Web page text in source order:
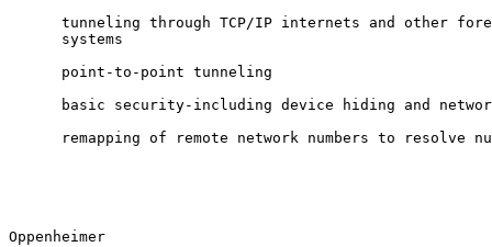
tunneling through TCP/IP internets and other
      systems
      point-to-point tunneling
basic security-including device hiding and
remapping of remote network numbers to resolve
Oppenheimer